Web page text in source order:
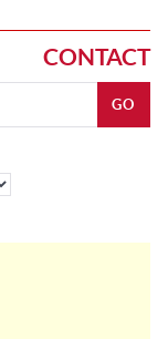
CONTACT
GO